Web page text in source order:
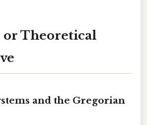
or Theoretical
and the Gregorian